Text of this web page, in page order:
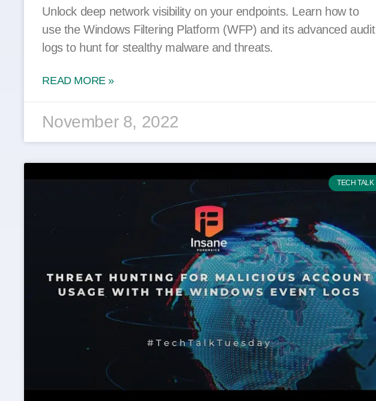
Unlock deep network visibility on your endpoints. Learn how to
use the Windows Filtering Platform (WFP) and its advanced audit
logs to hunt for stealthy malware and threats.
READ MORE »
November 8, 2022
TECH TALK